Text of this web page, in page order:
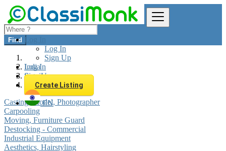
Log In
Log In
Sign Up
Log In
Sign Up
Create Listing
EN
Find
India
Services
Translation, Writing
Casting, Model, Photographer
Carpooling
Moving, Furniture Guard
Destocking - Commercial
Industrial Equipment
Aesthetics, Hairstyling